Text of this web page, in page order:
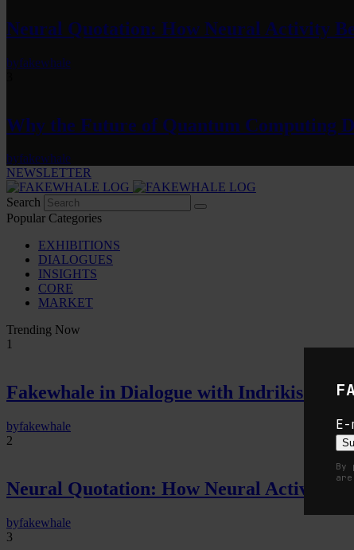
By
Neural Quotation: How Neural Activity
byfakewhale
Why the Future of Quantum Computing
byfakewhale
NEWSLETTER
Search
Popular Categories
EXHIBITIONS
DIALOGUES
INSIGHTS
CORE
MARKET
Trending Now
1
Fakewhale in Dialogue with Indrikis
byfakewhale
2
Neural Quotation: How Neural Activity
byfakewhale
3